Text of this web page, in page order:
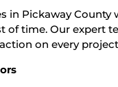
in Pickaway
of time. Our expert
on every